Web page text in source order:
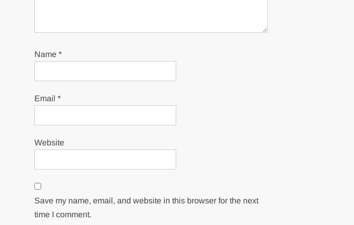
Name*
Email*
Website
Save my name, email, and website in this browser for the next
time I comment.